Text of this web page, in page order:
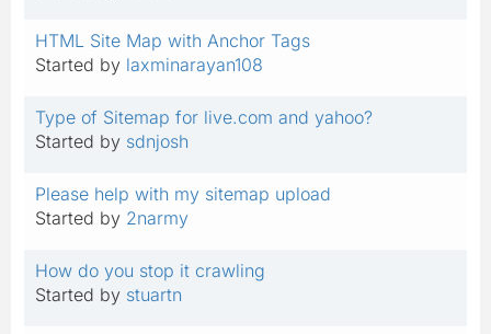
HTML Site Map with Anchor Tags
Started by laxminarayan108
Type of Sitemap for live.com and yahoo?
Started by sdnjosh
Please help with my sitemap upload
Started by 2narmy
How do you stop it crawling
Started by stuartn